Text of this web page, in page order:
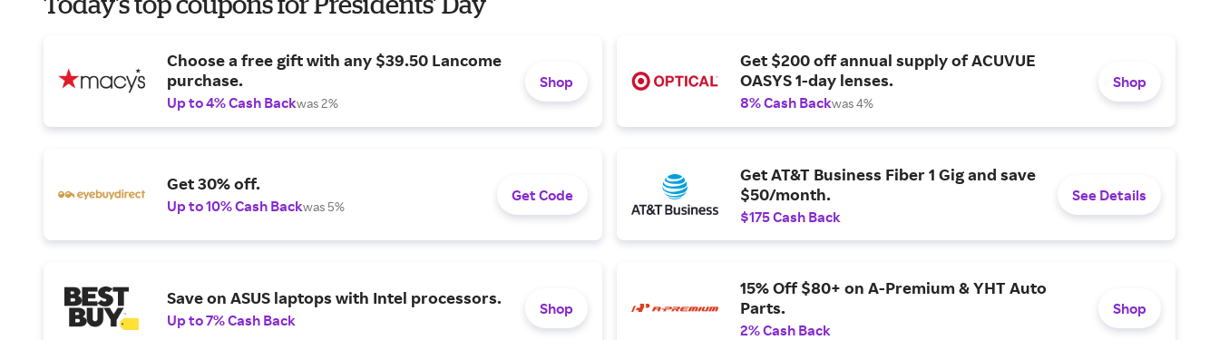
Choose a free gift with any $39.50 Lancome
purchase.
Up to 4% Cash Backwas 2%
Shop
Get $200 off annual supply of ACUVUE
OASYS 1-day lenses.
8% Cash Backwas 4%
Shop
Get 30% off.
Up to 10% Cash Backwas 5%
Get Code
Get AT&T Business Fiber 1 Gig and save
$50/month.
$175 Cash Back
See Details
Save on ASUS laptops with Intel processors.
Up to 7% Cash Back
Shop
15% Off $80+ on A-Premium & YHT Auto
Parts.
2% Cash Back
Shop